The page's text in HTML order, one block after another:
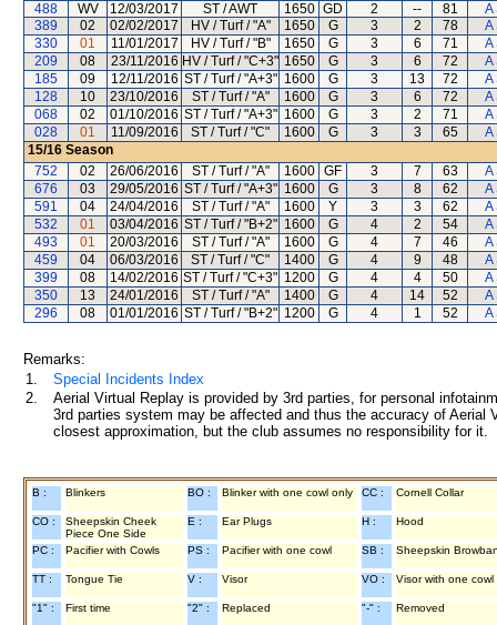
488
WV 12/03/2017 ST / AWT 1650 GD 2 -- 81
A
389
02 02/02/2017 HV / Turf / "A" 1650 G 3 2 78
A
330
01 11/01/2017 HV / Turf / "B" 1650 G 3 6 71
A
209
08 23/11/2016 HV / Turf / "C+3" 1650 G 3 6 72
A
185
09 12/11/2016 ST / Turf / "A+3" 1600 G 3 13 72
A
128
10 23/10/2016 ST / Turf / "A" 1600 G 3 6 72
A
068
02 01/10/2016 ST / Turf / "A+3" 1600 G 3 2 71
A
028
01 11/09/2016 ST / Turf / "C" 1600 G 3 3 65
A
15/16 Season
752
02 26/06/2016 ST / Turf / "A" 1600 GF 3 7 63
A
676
03 29/05/2016 ST / Turf / "A+3" 1600 G 3 8 62
A
591
04 24/04/2016 ST / Turf / "A" 1600 Y 3 3 62
A
532
01 03/04/2016 ST / Turf / "B+2" 1600 G 4 2 54
A
493
01 20/03/2016 ST / Turf / "A" 1600 G 4 7 46
A
459
04 06/03/2016 ST / Turf / "C" 1400 G 4 9 48
A
399
08 14/02/2016 ST / Turf / "C+3" 1200 G 4 4 50
A
350
13 24/01/2016 ST / Turf / "A" 1400 G 4 14 52
A
296
08 01/01/2016 ST / Turf / "B+2" 1200 G 4 1 52 A
Remarks:
1.
Special Incidents Index
2.
Aerial Virtual Replay is provided by 3rd parties, for personal
3rd parties system may be affected and thus the accuracy of
closest approximation, but the club assumes no responsibility for
B : Blinkers BO : Blinker with one cowl only CC : Cornell Collar
CO :
Sheepskin Cheek
Piece One Side
E : Ear Plugs H : Hood
PC : Pacifier with Cowls PS : Pacifier with one cowl SB : Sheepskin
TT : Tongue Tie V : Visor VO : Visor with one cowl
"1" : First time "2" : Replaced "-" : Removed